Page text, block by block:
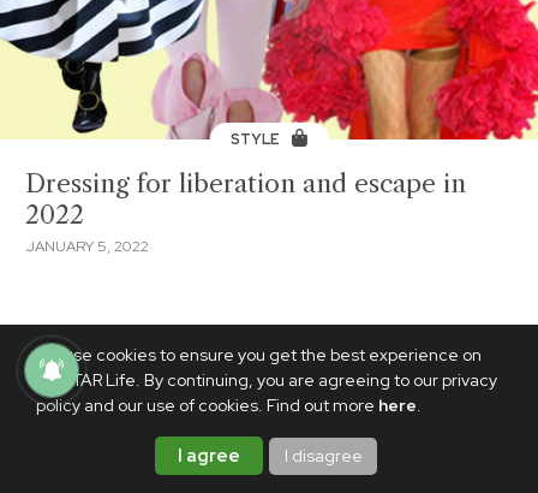
We use cookies to ensure you get the best experience on
PhilSTAR Life. By continuing, you are agreeing to our privacy
policy and our use of cookies. Find out more here.
I agree I disagree
STYLE
Dressing for liberation and escape in
2022
JANUARY 5, 2022